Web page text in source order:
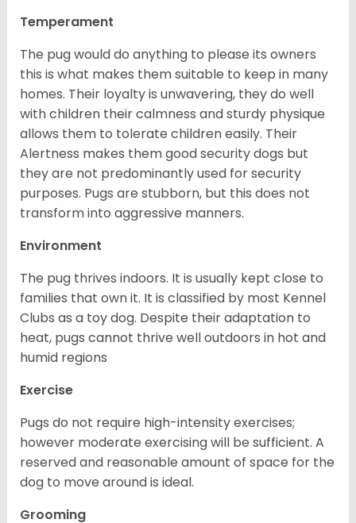
Temperament
The pug would do anything to please its owners
this is what makes them suitable to keep in many
homes. Their loyalty is unwavering, they do well
with children their calmness and sturdy physique
allows them to tolerate children easily. Their
Alertness makes them good security dogs but
they are not predominantly used for security
purposes. Pugs are stubborn, but this does not
transform into aggressive manners.
Environment
The pug thrives indoors. It is usually kept close to
families that own it. It is classified by most Kennel
Clubs as a toy dog. Despite their adaptation to
heat, pugs cannot thrive well outdoors in hot and
humid regions
Exercise
Pugs do not require high-intensity exercises;
however moderate exercising will be sufficient. A
reserved and reasonable amount of space for the
dog to move around is ideal.
Grooming